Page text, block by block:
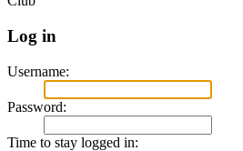
Log in
Username:
Password:
Time to stay logged in: